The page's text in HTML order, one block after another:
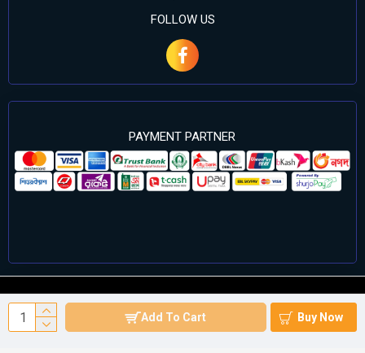
Add To Cart Buy Now
FOLLOW US
PAYMENT PARTNER
©2024 Cell Computers – All Rights Reserved. Develop By
Againsoft